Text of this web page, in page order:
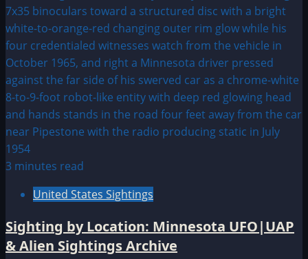
3 minutes read
United States Sightings
Sighting by Location: Minnesota UFO|UAP
& Alien Sightings Archive